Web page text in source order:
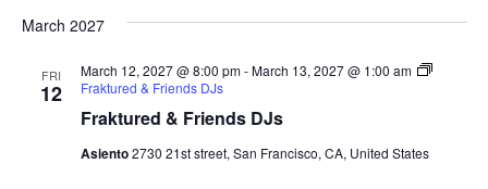
March 2027
FRI
12
Fraktured & Friends DJs
March 12, 2027 @ 8:00 pm-March 13, 2027 @ 1:00 am
Fraktured & Friends DJs
Asiento2730 21st street, San Francisco, CA, United States